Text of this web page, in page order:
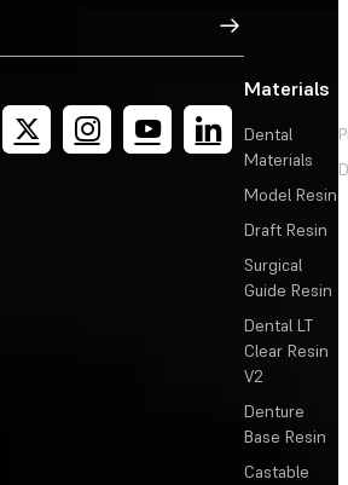
Sign Up
Materials
Dental
Materials
Model Resin
Draft Resin
Surgical
Guide Resin
Dental LT
Clear Resin
V2
Denture
Base Resin
Castable